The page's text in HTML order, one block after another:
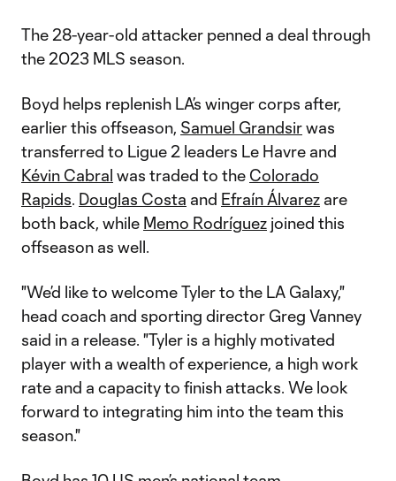
The 28-year-old attacker penned a deal through
the 2023 MLS season.
Boyd helps replenish LA’s winger corps after,
earlier this offseason, Samuel Grandsirwas
transferred to Ligue 2 leaders Le Havre and
Kévin Cabral was traded to the Colorado
Rapids. Douglas Costa and Efraín Álvarez are
both back, while Memo Rodríguez joined this
offseason as well.
"We’d like to welcome Tyler to the LA Galaxy,"
head coach and sporting director Greg Vanney
said in a release. "Tyler is a highly motivated
player with a wealth of experience, a high work
rate and a capacity to finish attacks. We look
forward to integrating him into the team this
season."